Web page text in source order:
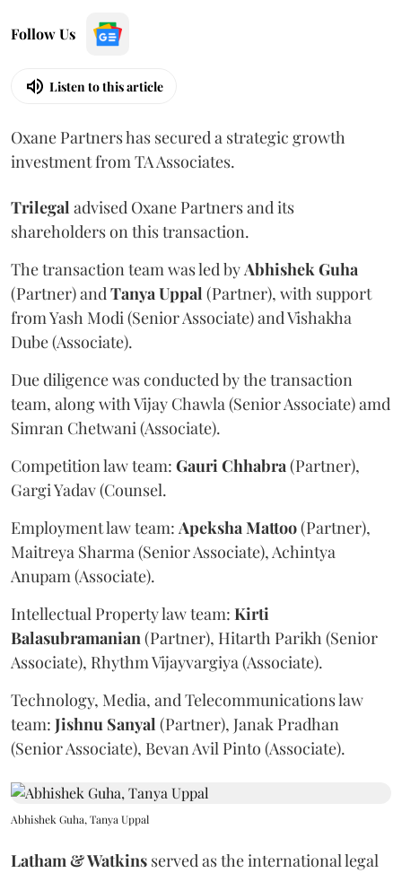
Follow Us
Listen to this article
Oxane Partners has secured a strategic growth
investment from TA Associates.
Trilegal advised Oxane Partners and its
shareholders on this transaction.
The transaction team was led byAbhishekGuha
(Partner) andTanyaUppal (Partner), with support
from Yash Modi (Senior Associate) and Vishakha
Dube (Associate).
Due diligence was conducted by the transaction
team, along with Vijay Chawla (Senior Associate) amd
Simran Chetwani (Associate).
Competition law team: GauriChhabra(Partner),
Gargi Yadav (Counsel.
Employment law team: ApekshaMattoo(Partner),
Maitreya Sharma (Senior Associate), Achintya
Anupam (Associate).
Intellectual Property law team: Kirti
Balasubramanian(Partner), Hitarth Parikh (Senior
Associate), Rhythm Vijayvargiya (Associate).
Technology, Media, and Telecommunications law
team: Jishnu Sanyal (Partner), Janak Pradhan
(Senior Associate), Bevan Avil Pinto (Associate).
Abhishek Guha, Tanya Uppal
Latham & Watkins served as the international legal